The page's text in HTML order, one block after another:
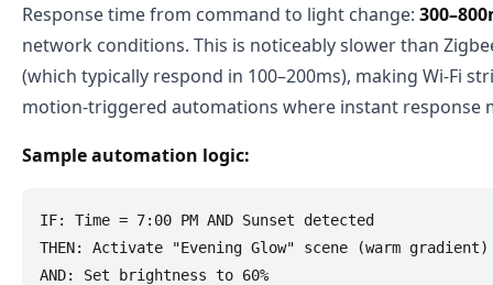
Response time from command to light change:
network conditions. This is noticeably slower than
(which typically respond in 100–200ms), making Wi-Fi
motion-triggered automations where instant response
Sample automation logic:
IF: Time = 7:00 PM AND Sunset detected
THEN: Activate "Evening Glow" scene (warm gradient)
AND: Set brightness to 60%